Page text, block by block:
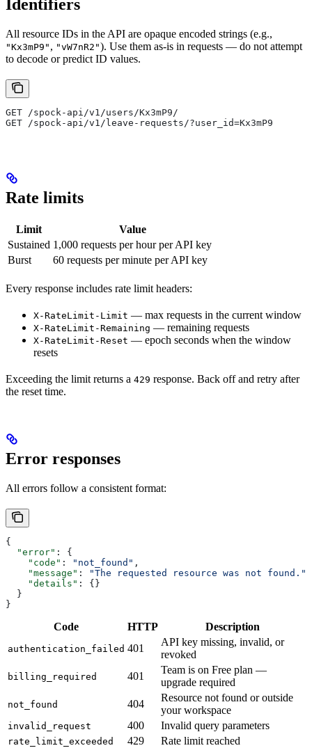
Identifiers
All resource IDs in the API are opaque encoded strings (e.g.,
"Kx3mP9" , "vW7nR2"). Use them as-is in requests — do not attempt
to decode or predict ID values.
GET /spock-api/v1/users/Kx3mP9/
GET /spock-api/v1/leave-requests/?user_id=Kx3mP9
Rate limits
Limit
Value
Sustained 1,000 requests per hour per API key
Burst
60 requests per minute per API key
Every response includes rate limit headers:
X-RateLimit-Limit — max requests in the current window
X-RateLimit-Remaining — remaining requests
X-RateLimit-Reset — epoch seconds when the window
resets
Exceeding the limit returns a 429 response. Back off and retry after
the reset time.
Error responses
All errors follow a consistent format:
{
  "error"
: {
    "code"
: "not_found" ,
    "message"
: "The requested resource was not found."
    "details"
: {}
  }
}
Code HTTP Description
authentication_failed 401
API key missing, invalid, or
revoked
billing_required 401
Team is on Free plan —
upgrade required
not_found 404
Resource not found or outside
your workspace
invalid_request 400 Invalid query parameters
rate_limit_exceeded 429 Rate limit reached